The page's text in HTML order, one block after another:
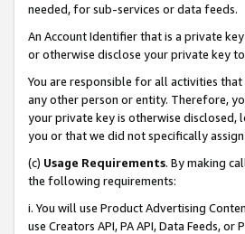
needed, for sub-services or data feeds.
An Account Identifier that is a private
or otherwise disclose your private key
You are responsible for all activities
any other person or entity. Therefore,
your private key is otherwise disclosed,
you or that we did not specifically
(c) Usage Requirements. By making
the following requirements:
i. You will use Product Advertising
use Creators API, PA API, Data Feeds,